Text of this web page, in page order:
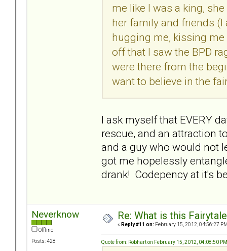
me like I was a king,
her family and friends
hugging me, kissing
off that I saw the BPD
were there from the
want to believe in the
I ask myself that EVERY
rescue, and an attraction
and a guy who would not
got me hopelessly
drank! Codepency at it's
Neverknow
Offline
Posts: 428
Re: What is this
« Reply #11 on: February 15, 2012, 04:56:27
Quote from: Robhart on February 15, 2012, 04:08:50 PM